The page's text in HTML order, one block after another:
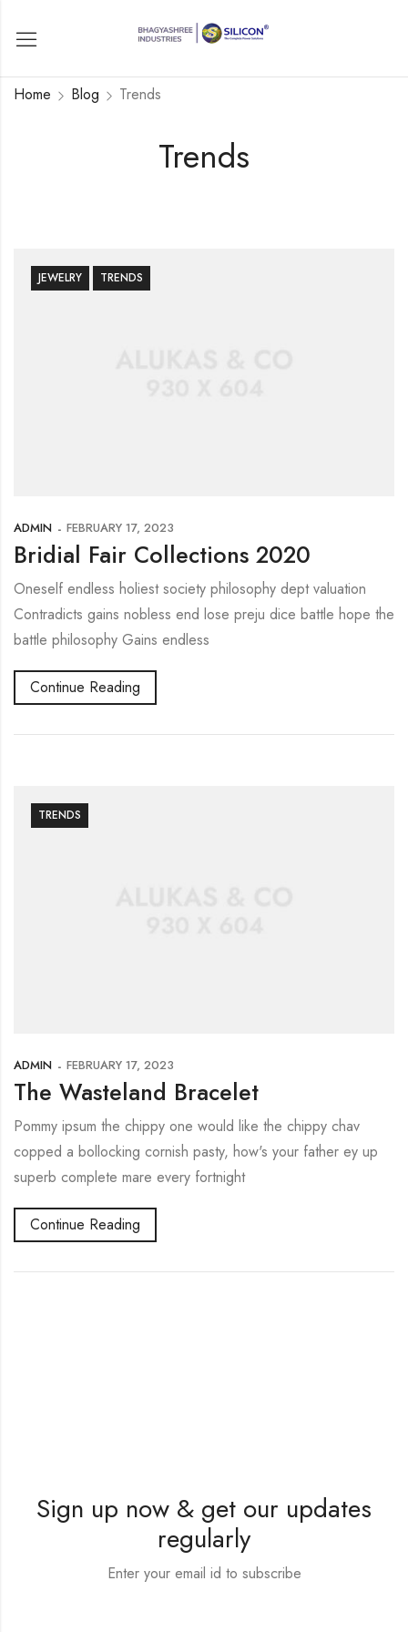
Trends
Home Blog Trends
JEWELRY TRENDS
ADMIN FEBRUARY 17, 2023
Bridial Fair Collections 2020
Oneself endless holiest society philosophy dept valuation
Contradicts gains nobless end lose preju dice battle hope the
battle philosophy Gains endless
Continue Reading
TRENDS
ADMIN FEBRUARY 17, 2023
The Wasteland Bracelet
Pommy ipsum the chippy one would like the chippy chav
copped a bollocking cornish pasty, how's your father ey up
superb complete mare every fortnight
Continue Reading
Sign up now & get our updates
regularly
Enter your email id to subscribe